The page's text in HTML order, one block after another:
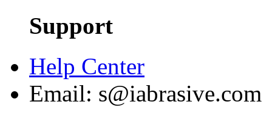
Support
Help Center
Email: s@iabrasive.com